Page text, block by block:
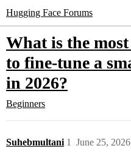
Hugging Face Forums
What is the
to fine-tune a
in 2026?
Beginners
Suhebmultani June 25,
1